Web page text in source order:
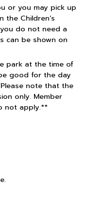
or you may pick up
the Children’s
do not need a
can be shown on
park at the time of
good for the day
note that the
only. Member
not apply.**